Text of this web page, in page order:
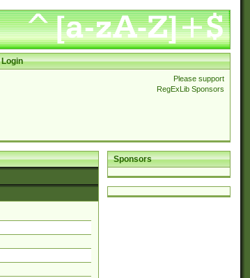
Login
Please support
RegExLib Sponsors
Sponsors